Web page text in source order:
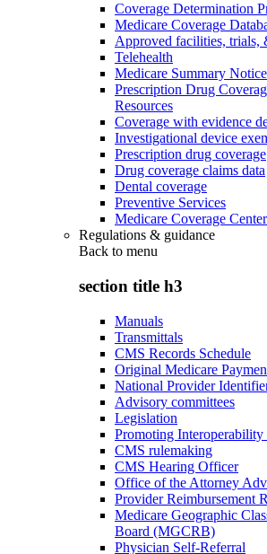
Coverage Determination
Medicare Coverage
Approved facilities, trials,
Telehealth
Medicare Summary Notice
Prescription Drug
Resources
Coverage with evidence
Investigational device
Prescription drug coverage
Drug coverage claims data
Dental coverage
Preventive Services
Medicare Coverage Center
Regulations & guidance
Back to menu
section title h3
Manuals
Transmittals
CMS Records Schedule
Original Medicare
National Provider
Advisory committees
Legislation
Promoting Interoperability
CMS rulemaking
CMS Hearing Officer
Office of the Attorney
Provider Reimbursement
Medicare Geographic
Board (MGCRB)
Physician Self-Referral